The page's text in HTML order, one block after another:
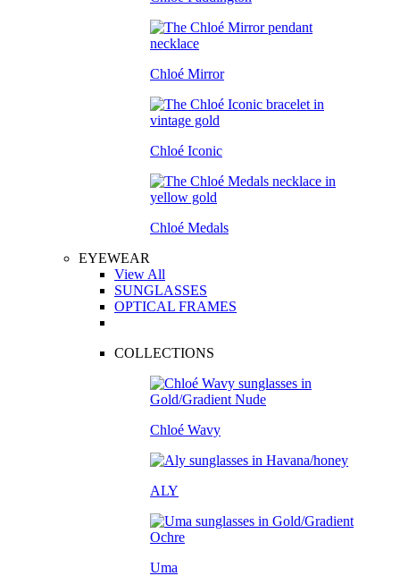
Chloé Mirror
Chloé Iconic
Chloé Medals
EYEWEAR
View All
SUNGLASSES
OPTICAL FRAMES
COLLECTIONS
Chloé Wavy
ALY
Uma